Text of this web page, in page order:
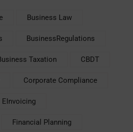
Business Law
BusinessRegulations
Taxation CBDT
Corporate Compliance
EInvoicing
Financial Planning